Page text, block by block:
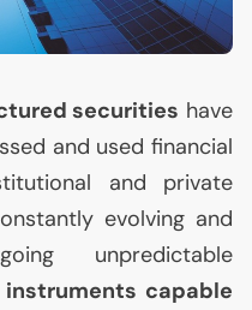
securities have
and used financial
and private
evolving and
unpredictable
capable